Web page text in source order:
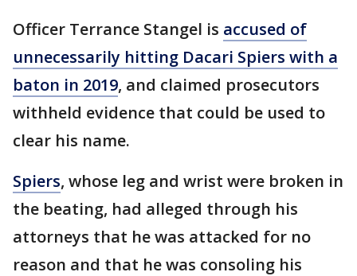
Officer Terrance Stangel is accused of
unnecessarily hitting Dacari Spiers with a
baton in 2019, and claimed prosecutors
withheld evidence that could be used to
clear his name.
Spiers, whose leg and wrist were broken in
the beating, had alleged through his
attorneys that he was attacked for no
reason and that he was consoling his